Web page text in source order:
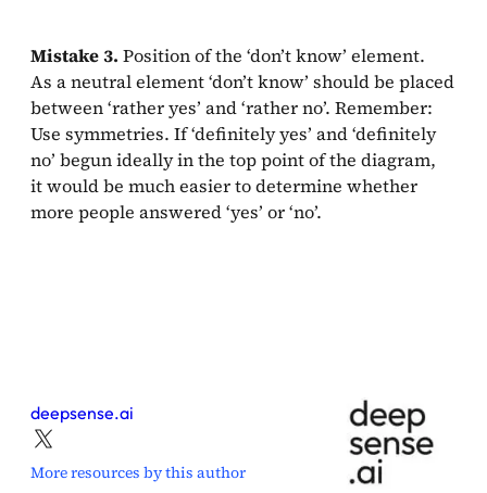
Mistake 3. Position of the ‘don’t know’ element.
As a neutral element ‘don’t know’ should be placed
between ‘rather yes’ and ‘rather no’. Remember:
Use symmetries. If ‘definitely yes’ and ‘definitely
no’ begun ideally in the top point of the diagram,
it would be much easier to determine whether
more people answered ‘yes’ or ‘no’.
deepsense.ai
More resources by this author